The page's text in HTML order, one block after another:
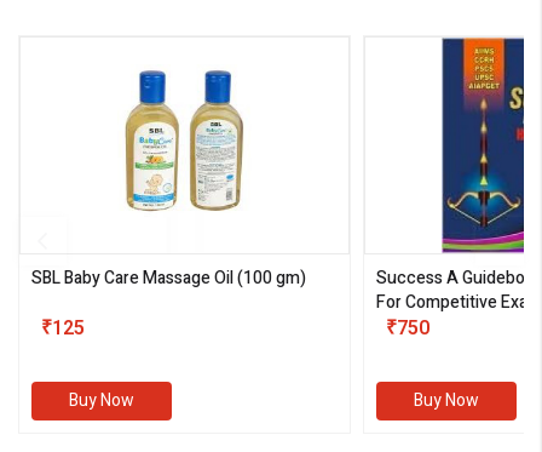
SBL Baby Care Massage Oil(100 gm)
₹125
Buy Now
Success A
For Competitive
III)
₹750
Buy Now